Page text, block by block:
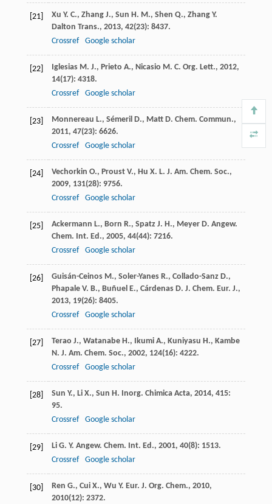
[21] Xu Y. C., Zhang J., Sun H. M., Shen Q., Zhang Y.
Dalton Trans., 2013, 42(23): 8437.
Crossref
Google scholar
[22] Iglesias M. J., Prieto A., Nicasio M. C. Org. Lett., 2012,
14(17): 4318.
Crossref
Google scholar
[23] Monnereau L., Sémeril D., Matt D. Chem. Commun.,
2011, 47(23): 6626.
Crossref
Google scholar
[24] Vechorkin O., Proust V., Hu X. L. J. Am. Chem. Soc.,
2009, 131(28): 9756.
Crossref
Google scholar
[25] Ackermann L., Born R., Spatz J. H., Meyer D. Angew.
Chem. Int. Ed., 2005, 44(44): 7216.
Crossref
Google scholar
[26] Guisán-Ceinos M., Soler-Yanes R., Collado-Sanz D.,
Phapale V. B., Buñuel E., Cárdenas D. J. Chem. Eur. J.,
2013, 19(26): 8405.
Crossref
Google scholar
[27] Terao J., Watanabe H., Ikumi A., Kuniyasu H., Kambe
N. J. Am. Chem. Soc., 2002, 124(16): 4222.
Crossref
Google scholar
[28] Sun Y., Li X., Sun H. Inorg. Chimica Acta, 2014, 415:
95.
Crossref
Google scholar
[29] Li G. Y. Angew. Chem. Int. Ed., 2001, 40(8): 1513.
Crossref
Google scholar
[30] Ren G., Cui X., Wu Y. Eur. J. Org. Chem., 2010,
2010(12): 2372.